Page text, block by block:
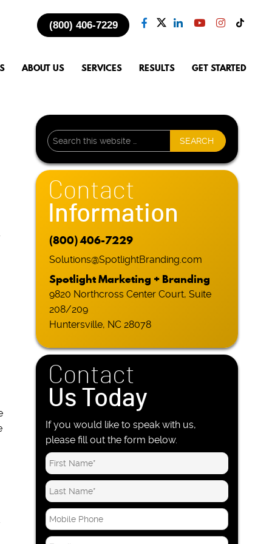
ABOUT US SERVICES RESULTS GET STARTED
(800) 406-7229
Contact
Information
(800) 406-7229
Solutions@SpotlightBranding.com
Spotlight Marketing + Branding
9820 Northcross Center Court, Suite
208/209
Huntersville, NC 28078
Contact
Us Today
If you would like to speak with us,
please fill out the form below.
o